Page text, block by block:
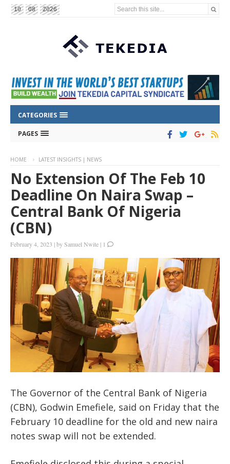
10 08 2026 Search this site...
CATEGORIES
PAGES
HOME LATEST INSIGHTS | NEWS
No Extension Of The Feb 10
Deadline On Naira Swap –
Central Bank Of Nigeria
(CBN)
February 4, 2023 |bySamuel Nwite | 1
The Governor of the Central Bank of Nigeria
(CBN), Godwin Emefiele, said on Friday that the
February 10 deadline for the old and new naira
notes swap will not be extended.